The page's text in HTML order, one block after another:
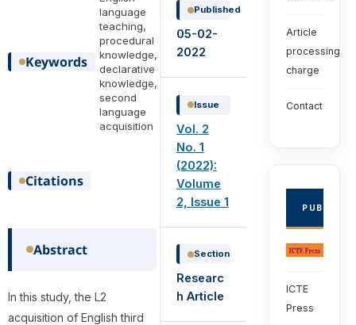
Keywords
language
teaching,
procedural
knowledge,
declarative
knowledge,
second
language
acquisition
Citations
Abstract
In this study, the L2
acquisition of English third
Published
05-02-
2022
Issue
Vol. 2
No. 1
(2022):
Volume
2, Issue 1
Section
Researc
h Article
Article
processing
charge
Contact
ICTE
Press